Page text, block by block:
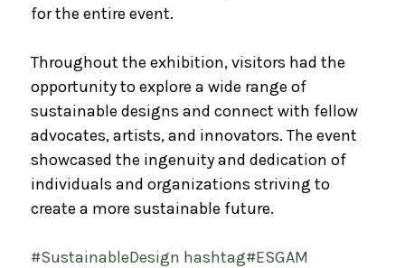
for the entire event.
Throughout the exhibition, visitors had the
opportunity to explore a wide range of
sustainable designs and connect with fellow
advocates, artists, and innovators. The event
showcased the ingenuity and dedication of
individuals and organizations striving to
create a more sustainable future.
#SustainableDesign hashtag#ESGAM